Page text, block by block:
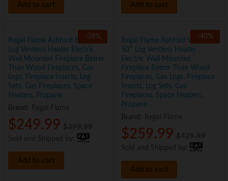
Add to cart Add to cart
-38%
Regal Flame Ashford Black 50″
Log Ventless Heater Electric
Wall Mounted Fireplace Better
Than Wood Fireplaces, Gas
Logs, Fireplace Inserts, Log
Sets, Gas Fireplaces, Space
Heaters, Propane
Brand:
$249.99 $ 399.99
Add to cart
-40%
Regal Flame Ashford White
50″ Log Ventless Heater
Electric Wall Mounted
Fireplace Better Than Wood
Fireplaces, Gas Logs, Fireplace
Inserts, Log Sets, Gas
Fireplaces, Space Heaters,
Propane
Brand:
$259.99 $ 429.99
Add to cart